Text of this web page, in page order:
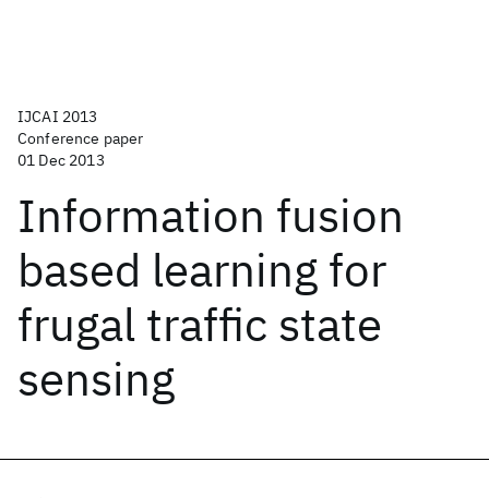
IJCAI 2013
Conference paper
01 Dec 2013
Information fusion
based learning for
frugal traffic state
sensing